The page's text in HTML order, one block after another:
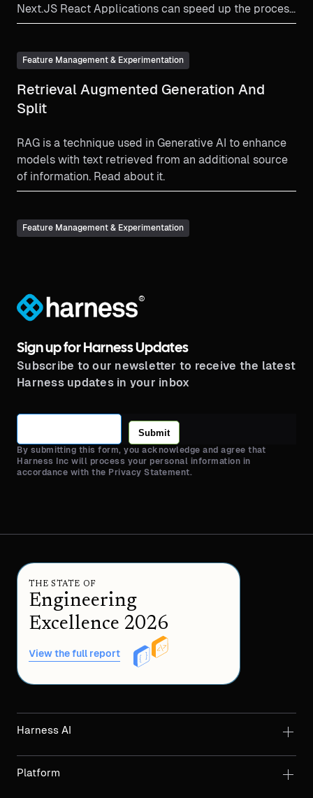
Next.JS React Applications can speed up the process
and minimize risk.
Feature Management & Experimentation
Retrieval Augmented Generation And
Split
RAG is a technique used in Generative AI to enhance
models with text retrieved from an additional source
of information. Read about it.
Feature Management & Experimentation
®
Sign up for Harness Updates
Subscribe to our newsletter to receive the latest
Harness updates in your inbox
Submit
By submitting this form, you acknowledge and agree that
Harness Inc will process your personal information in
accordance with the Privacy Statement.
THE STATE OF
Engineering
Excellence 2026
View the full report
Harness AI
Platform